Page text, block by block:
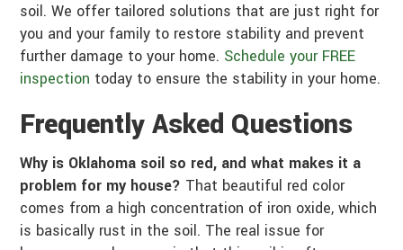
soil. We offer tailored solutions that are just right for
you and your family to restore stability and prevent
further damage to your home. Schedule your FREE
inspection today to ensure the stability in your home.
Frequently Asked Questions
Why is Oklahoma soil so red, and what makes it a
problem for my house? That beautiful red color
comes from a high concentration of iron oxide, which
is basically rust in the soil. The real issue for